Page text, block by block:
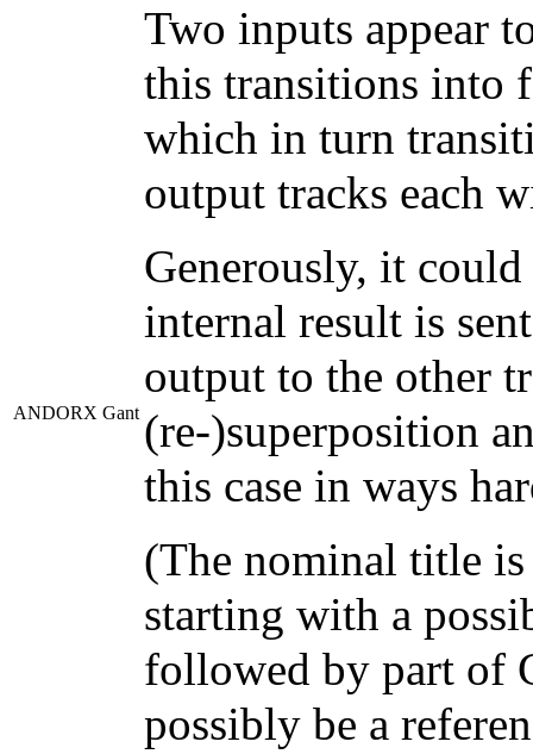
ANDORX Gant
Two inputs appear
this transitions into
which in turn
output tracks each
Generously, it could
internal result is
output to the other
(re-)superposition
this case in ways
(The nominal title
starting with a
followed by part of
possibly be a